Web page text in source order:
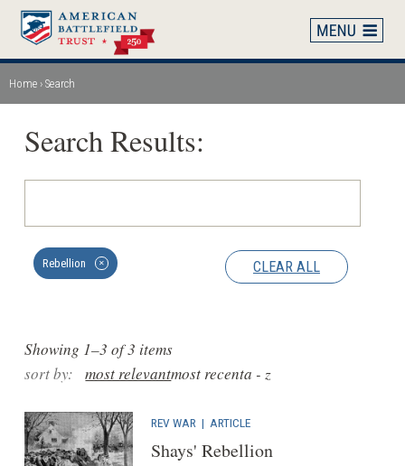
Skip
main
content
Breadcrumb
Home Search
REV WAR | ARTICLE
Shays' Rebellion
Showing 1–3 of 3 items
sort by:
most relevantmost recenta - z
CLEAR ALL
Rebellion ✕
Search Results: